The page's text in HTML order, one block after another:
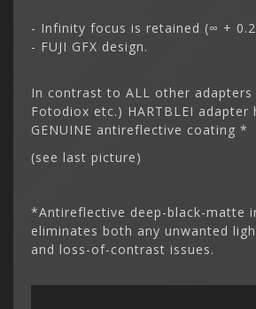
- Infinity focus is retained (∞ +
- FUJI GFX design.
In contrast to ALL other adapters
Fotodiox etc.) HARTBLEI adapter
GENUINE antireflective coating *
(see last picture)
*Antireflective deep-black-matte
eliminates both any unwanted
and loss-of-contrast issues.